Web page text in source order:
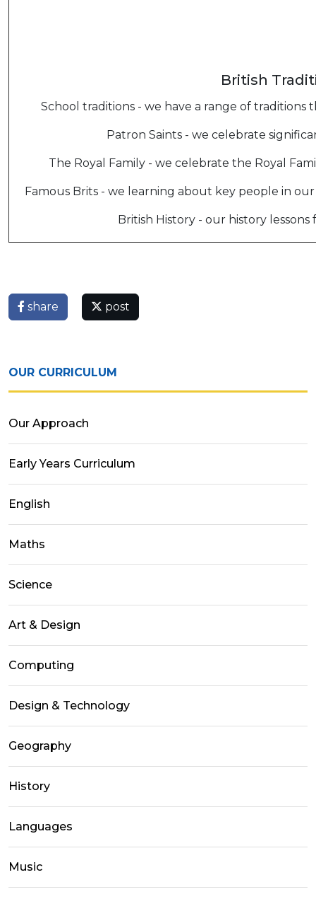
British
School traditions - we have a range of
Patron Saints - we celebrate
The Royal Family - we celebrate the Royal
Famous Brits - we learning about key people in
British History - our history
share post
OUR CURRICULUM
Our Approach
Early Years Curriculum
English
Maths
Science
Art & Design
Computing
Design & Technology
Geography
History
Languages
Music